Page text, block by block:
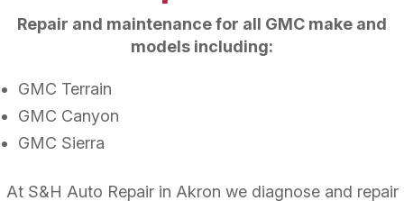
Repair and maintenance for all GMC make and
models including:
GMC Terrain
GMC Canyon
GMC Sierra
At S&H Auto Repair in Akron we diagnose and repair